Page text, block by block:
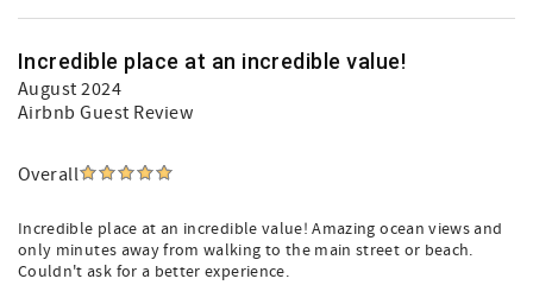
Incredible place at an incredible value!
August 2024
Airbnb Guest Review
Overall
Incredible place at an incredible value! Amazing ocean views and
only minutes away from walking to the main street or beach.
Couldn't ask for a better experience.